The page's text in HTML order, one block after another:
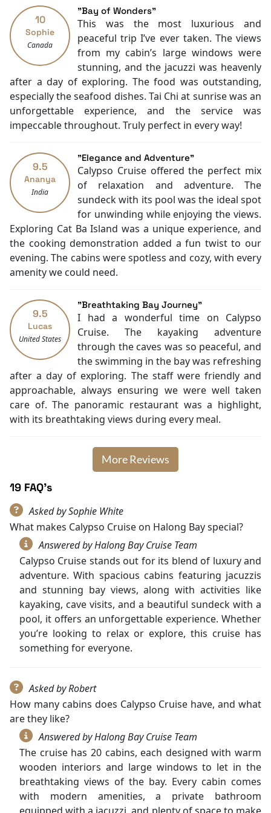
Concierge
Shops
Smoking Area
Air Conditioning
Front desk [24-hour]
Currency Exchange
English
Vietnamese
Bar
Toiletries
Shower
Desk
Seating Area
Hair Dryer
Airport transfer
Free bottled water
Non-smoking
In-room safe box
Blackout curtains
Massage
Water sports (non-motorized)
BBQ facilities
Family room
Wake-up service
Heating
10
Sophie
Canada
"Bay of Wonders"
This was the most luxurious and
peaceful trip I’ve ever taken. The views
from my cabin’s large windows were
stunning, and the jacuzzi was heavenly
after a day of exploring. The food was outstanding,
especially the seafood dishes. Tai Chi at sunrise was an
unforgettable experience, and the service was
impeccable throughout. Truly perfect in every way!
9.5
Ananya
India
"Elegance and Adventure"
Calypso Cruise offered the perfect mix
of relaxation and adventure. The
sundeck with its pool was the ideal spot
for unwinding while enjoying the views.
Exploring Cat Ba Island was a unique experience, and
the cooking demonstration added a fun twist to our
evening. The cabins were spotless and cozy, with every
amenity we could need.
9.5
Lucas
United States
"Breathtaking Bay Journey"
I had a wonderful time on Calypso
Cruise. The kayaking adventure
through the caves was so peaceful, and
the swimming in the bay was refreshing
after a day of exploring. The staff were friendly and
approachable, always ensuring we were well taken
care of. The panoramic restaurant was a highlight,
with its breathtaking views during every meal.
More Reviews
19 FAQ's
Asked by Sophie White
What makes Calypso Cruise on Halong Bay special?
Answered by Halong Bay Cruise Team
Calypso Cruise stands out for its blend of luxury and
adventure. With spacious cabins featuring jacuzzis
and stunning bay views, along with activities like
kayaking, cave visits, and a beautiful sundeck with a
pool, it offers an unforgettable experience. Whether
you’re looking to relax or explore, this cruise has
something for everyone.
Asked by Robert
How many cabins does Calypso Cruise have, and what
are they like?
Answered by Halong Bay Cruise Team
The cruise has 20 cabins, each designed with warm
wooden interiors and large windows to let in the
breathtaking views of the bay. Every cabin comes
with modern amenities, a private bathroom